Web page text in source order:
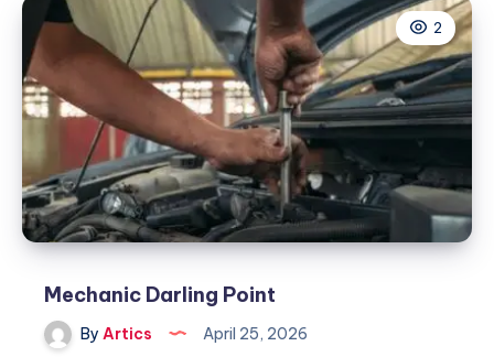
2
Mechanic Darling Point
By Artics April 25, 2026